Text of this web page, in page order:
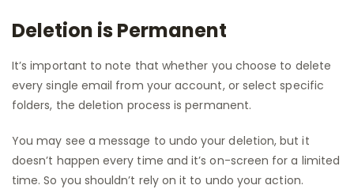
Deletion is Permanent
It’s important to note that whether you choose to delete
every single email from your account, or select specific
folders, the deletion process is permanent.
You may see a message to undo your deletion, but it
doesn’t happen every time and it’s on-screen for a limited
time. So you shouldn’t rely on it to undo your action.